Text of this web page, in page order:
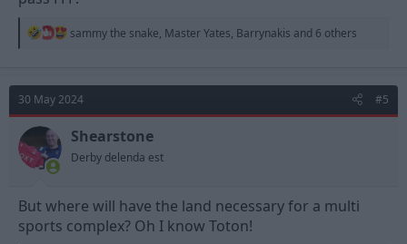
R
t
i
o
n
sammy the snake, Master Yates, Barrynakis and 6 others
30 May 2024 #5
Shearstone
Derby delenda est
But where will have the land necessary for a multi
sports complex? Oh I know Toton!